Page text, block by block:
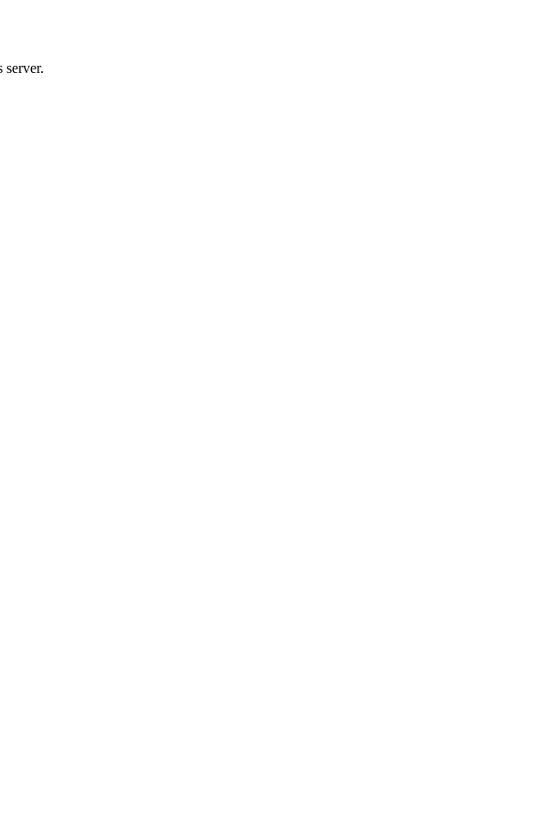
server.